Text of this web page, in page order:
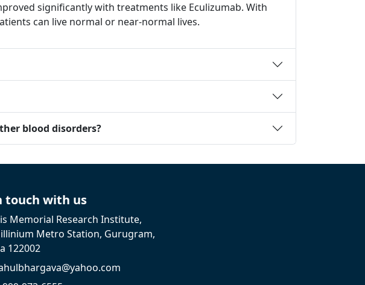
significantly with treatments like Eculizumab. With
can live normal or near-normal lives.
blood disorders?
touch with us
Memorial Research Institute,
Metro Station, Gurugram,
122002